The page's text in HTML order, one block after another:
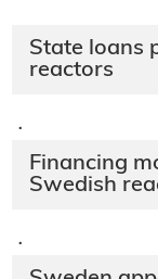
State loans
reactors
·
Financing
Swedish
·